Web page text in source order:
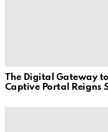
The Digital Gateway
Captive Portal Reigns